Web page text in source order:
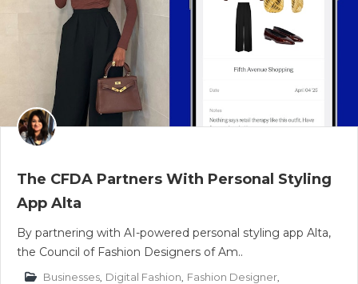
The CFDA Partners With Personal Styling
App Alta
By partnering with AI-powered personal styling app Alta,
the Council of Fashion Designers of Am..
Businesses Digital Fashion Fashion Designer